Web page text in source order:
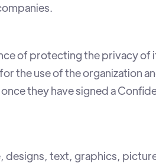
of protecting the privacy of
the use of the organization
they have signed a
text, graphics,